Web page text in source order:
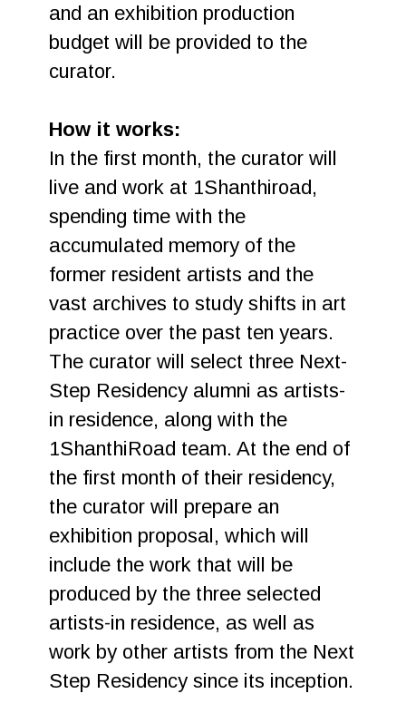
and an exhibition production
budget will be provided to the
curator.
How it works:
In the first month, the curator will
live and work at 1Shanthiroad,
spending time with the
accumulated memory of the
former resident artists and the
vast archives to study shifts in art
practice over the past ten years.
The curator will select three Next-
Step Residency alumni as artists-
in residence, along with the
1ShanthiRoad team. At the end of
the first month of their residency,
the curator will prepare an
exhibition proposal, which will
include the work that will be
produced by the three selected
artists-in residence, as well as
work by other artists from the Next
Step Residency since its inception.